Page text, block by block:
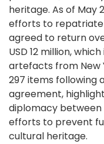
heritage. As of May
efforts to repatriate
agreed to return
USD 12 million,
artefacts from New
297 items following
agreement,
diplomacy between
efforts to prevent
cultural heritage.